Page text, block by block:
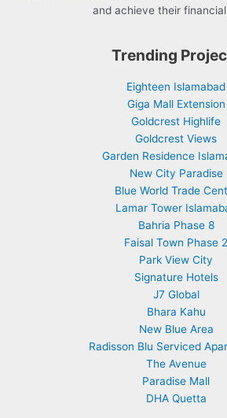
and achieve their
Trending
Eighteen Islamabad
Giga Mall Extension
Goldcrest Highlife
Goldcrest Views
Garden Residence
New City Paradise
Blue World Trade
Lamar Tower
Bahria Phase 8
Faisal Town Phase 2
Park View City
Signature Hotels
J7 Global
Bhara Kahu
New Blue Area
Radisson Blu Serviced
The Avenue
Paradise Mall
DHA Quetta